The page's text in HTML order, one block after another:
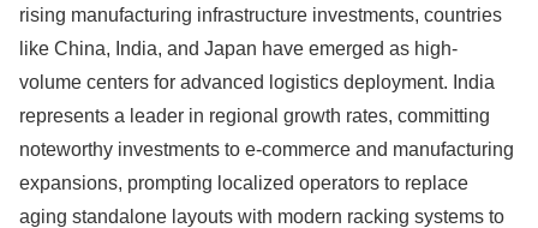
rising manufacturing infrastructure investments, countries
like China, India, and Japan have emerged as high-
volume centers for advanced logistics deployment. India
represents a leader in regional growth rates, committing
noteworthy investments to e-commerce and manufacturing
expansions, prompting localized operators to replace
aging standalone layouts with modern racking systems to